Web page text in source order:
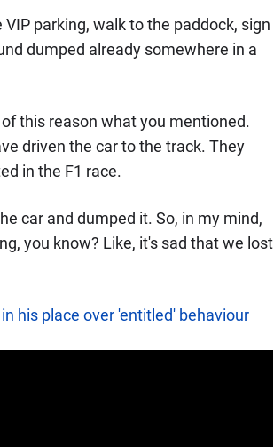
parking, walk to the paddock, sign
dumped already somewhere in a
this reason what you mentioned.
driven the car to the track. They
in the F1 race.
car and dumped it. So, in my mind,
you know? Like, it's sad that we lost
his place over 'entitled' behaviour